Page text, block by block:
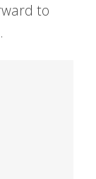
to